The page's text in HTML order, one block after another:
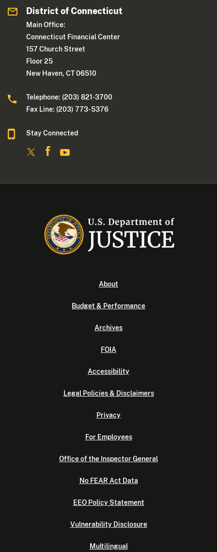
District of Connecticut
Main Office:
Connecticut Financial Center
157 Church Street
Floor 25
New Haven, CT 06510
Telephone: (203) 821-3700
Fax Line: (203) 773- 5376
Stay Connected
About
Budget & Performance
Archives
FOIA
Accessibility
Legal Policies & Disclaimers
Privacy
For Employees
Office of the Inspector General
No FEAR Act Data
EEO Policy Statement
Vulnerability Disclosure
Multilingual